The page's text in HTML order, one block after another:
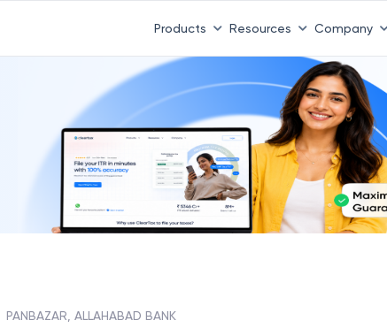
Products Resources Company
PANBAZAR, ALLAHABAD BANK